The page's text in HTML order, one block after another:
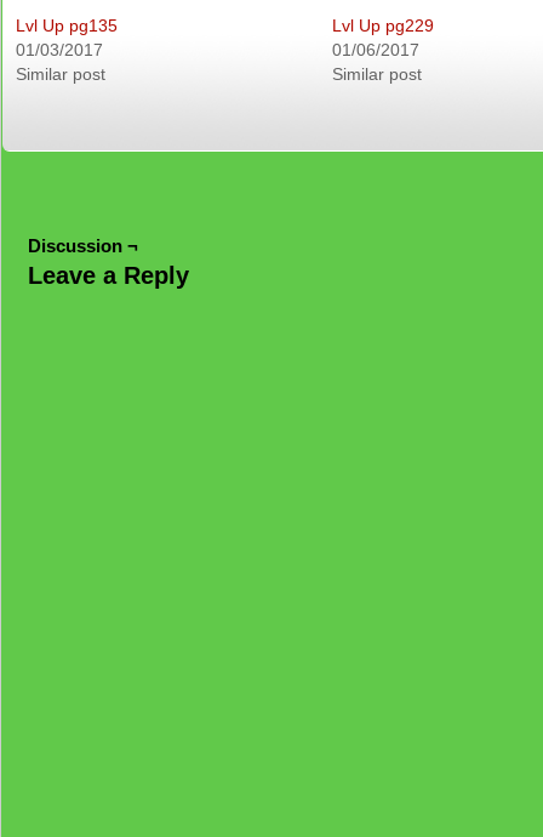
Lvl Up pg135
01/03/2017
Similar post
Lvl Up pg229
01/06/2017
Similar post
Discussion ¬
Leave a Reply